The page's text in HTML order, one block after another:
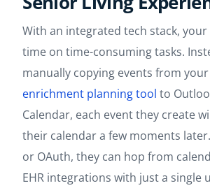
With an integrated tech stack, your
time on time-consuming tasks.
manually copying events from your
enrichment planning tool to
Calendar, each event they create
their calendar a few moments
or OAuth, they can hop from
EHR integrations with just a single